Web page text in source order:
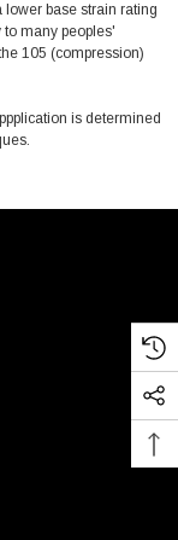
base strain rating
many peoples'
105 (compression)
is determined